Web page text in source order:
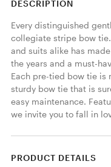
DESCRIPTION
Every distinguished
collegiate stripe bow
and suits alike has
the years and a must-
Each pre-tied bow tie is
sturdy bow tie that is
easy maintenance.
we invite you to fall in
PRODUCT DETAILS